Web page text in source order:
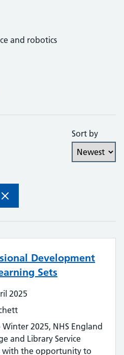
and robotics
awards
Sort by
Development
Sets
2025
2025, NHS England
and Library Service
with the opportunity to